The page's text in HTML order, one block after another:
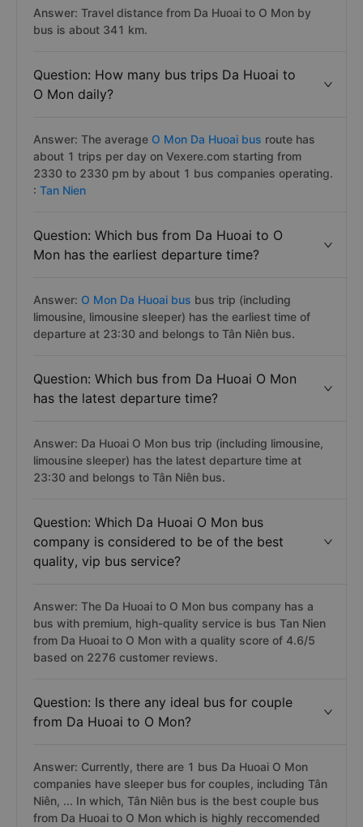
Answer: Travel distance from Da Huoai to O Mon by
bus is about 341 km.
Question: How many bus trips Da Huoai to
O Mon daily?
Answer: The average O Mon Da Huoai bus route has
about 1 trips per day on Vexere.com starting from
2330 to 2330 pm by about 1 bus companies operating.
: Tan Nien
Question: Which bus from Da Huoai to O
Mon has the earliest departure time?
Answer: O Mon Da Huoai bus bus trip (including
limousine, limousine sleeper) has the earliest time of
departure at 23:30 and belongs to Tân Niên bus.
Question: Which bus from Da Huoai O Mon
has the latest departure time?
Answer: Da Huoai O Mon bus trip (including limousine,
limousine sleeper) has the latest departure time at
23:30 and belongs to Tân Niên bus.
Question: Which Da Huoai O Mon bus
company is considered to be of the best
quality, vip bus service?
Answer: The Da Huoai to O Mon bus company has a
bus with premium, high-quality service is bus Tan Nien
from Da Huoai to O Mon with a quality score of 4.6/5
based on 2276 customer reviews.
Question: Is there any ideal bus for couple
from Da Huoai to O Mon?
Answer: Currently, there are 1 bus Da Huoai O Mon
companies have sleeper bus for couples, including Tân
Niên, ... In which, Tân Niên bus is the best couple bus
from Da Huoai to O Mon which is highly reccomended